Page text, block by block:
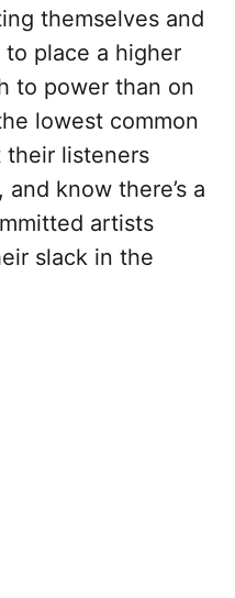
themselves and
place a higher
to power than on
lowest common
their listeners
know there’s a
artists
slack in the